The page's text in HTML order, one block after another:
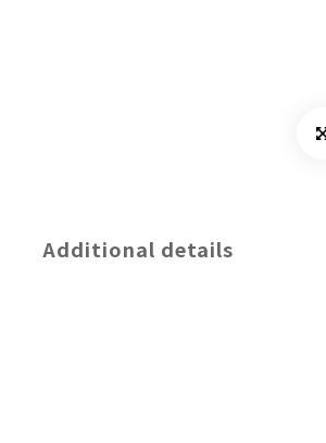
Additional details